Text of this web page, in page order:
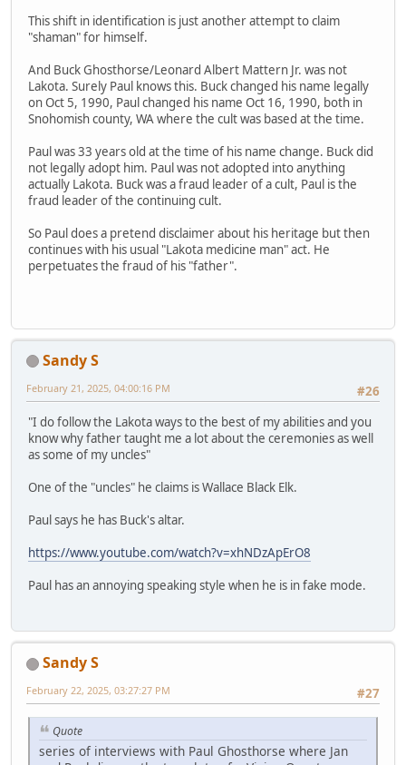
This shift in identification is just another attempt to claim
"shaman" for himself.
And Buck Ghosthorse/Leonard Albert Mattern Jr. was not
Lakota. Surely Paul knows this. Buck changed his name legally
on Oct 5, 1990, Paul changed his name Oct 16, 1990, both in
Snohomish county, WA where the cult was based at the time.
Paul was 33 years old at the time of his name change. Buck did
not legally adopt him. Paul was not adopted into anything
actually Lakota. Buck was a fraud leader of a cult, Paul is the
fraud leader of the continuing cult.
So Paul does a pretend disclaimer about his heritage but then
continues with his usual "Lakota medicine man" act. He
perpetuates the fraud of his "father".
Sandy S
#26
February 21, 2025, 04:00:16 PM
"I do follow the Lakota ways to the best of my abilities and you
know why father taught me a lot about the ceremonies as well
as some of my uncles"
One of the "uncles" he claims is Wallace Black Elk.
Paul says he has Buck's altar.
https://www.youtube.com/watch?v=xhNDzApErO8
Paul has an annoying speaking style when he is in fake mode.
Sandy S
#27
February 22, 2025, 03:27:27 PM
Quote
series of interviews with Paul Ghosthorse where Jan